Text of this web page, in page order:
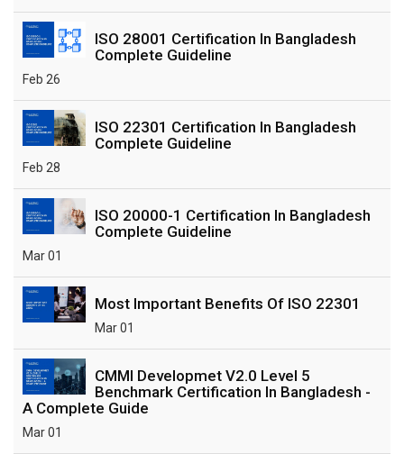
ISO 28001 Certification In Bangladesh
Complete Guideline
Feb 26
ISO 22301 Certification In Bangladesh
Complete Guideline
Feb 28
ISO 20000-1 Certification In Bangladesh
Complete Guideline
Mar 01
Most Important Benefits Of ISO 22301
Mar 01
CMMI Developmet V2.0 Level 5
Benchmark Certification In Bangladesh -
A Complete Guide
Mar 01